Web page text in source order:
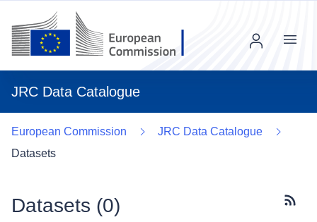
JRC Data Catalogue
Menu
European Commission
JRC Data Catalogue
Datasets
Datasets (0)